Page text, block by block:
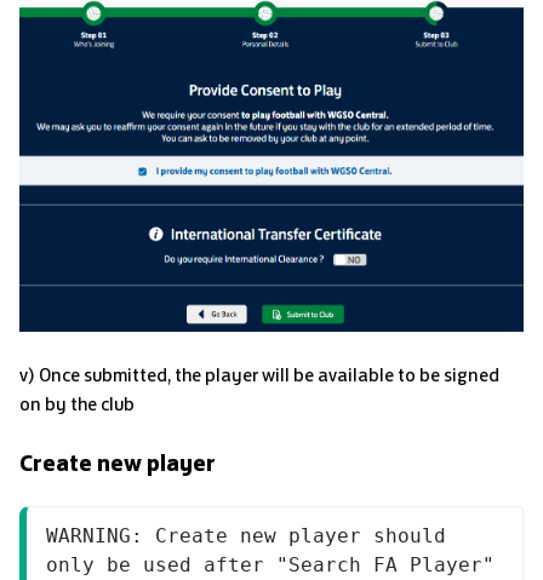
v) Once submitted, the player will be available to be signed
on by the club
Create new player
WARNING: Create new player should
only be used after "Search FA Player"